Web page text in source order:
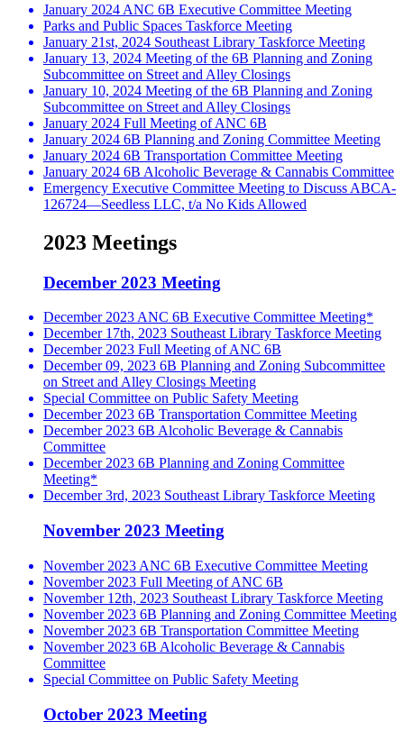
January 2024 ANC 6B Executive Committee Meeting
Parks and Public Spaces Taskforce Meeting
January 21st, 2024 Southeast Library Taskforce Meeting
January 13, 2024 Meeting of the 6B Planning and Zoning
Subcommittee on Street and Alley Closings
January 10, 2024 Meeting of the 6B Planning and Zoning
Subcommittee on Street and Alley Closings
January 2024 Full Meeting of ANC 6B
January 2024 6B Planning and Zoning Committee Meeting
January 2024 6B Transportation Committee Meeting
January 2024 6B Alcoholic Beverage & Cannabis Committee
Emergency Executive Committee Meeting to Discuss ABCA-
126724—Seedless LLC, t/a No Kids Allowed
2023 Meetings
December 2023 Meeting
December 2023 ANC 6B Executive Committee Meeting*
December 17th, 2023 Southeast Library Taskforce Meeting
December 2023 Full Meeting of ANC 6B
December 09, 2023 6B Planning and Zoning Subcommittee
on Street and Alley Closings Meeting
Special Committee on Public Safety Meeting
December 2023 6B Transportation Committee Meeting
December 2023 6B Alcoholic Beverage & Cannabis
Committee
December 2023 6B Planning and Zoning Committee
Meeting*
December 3rd, 2023 Southeast Library Taskforce Meeting
November 2023 Meeting
November 2023 ANC 6B Executive Committee Meeting
November 2023 Full Meeting of ANC 6B
November 12th, 2023 Southeast Library Taskforce Meeting
November 2023 6B Planning and Zoning Committee Meeting
November 2023 6B Transportation Committee Meeting
November 2023 6B Alcoholic Beverage & Cannabis
Committee
Special Committee on Public Safety Meeting
October 2023 Meeting